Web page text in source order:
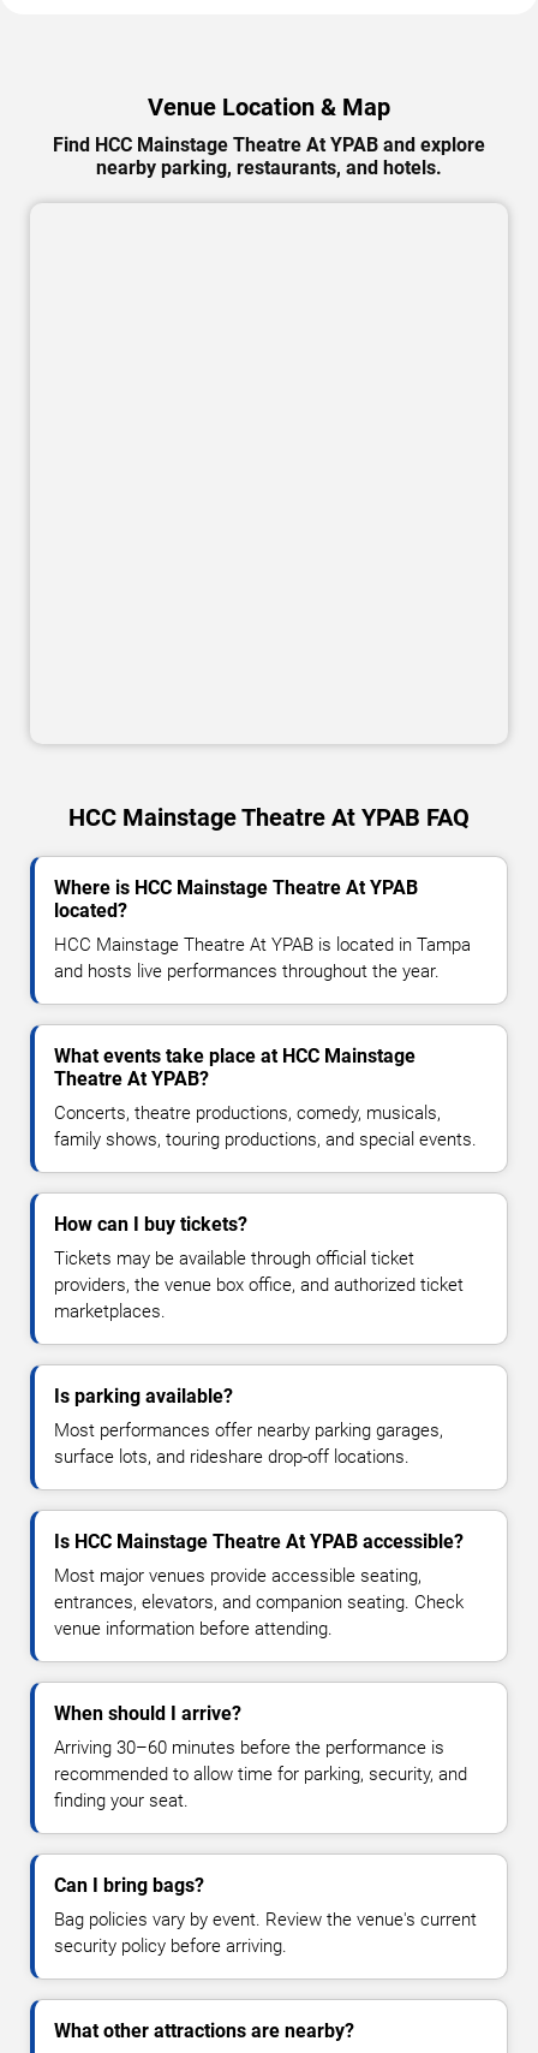
Venue Location & Map
Find HCC Mainstage Theatre At YPAB and explore
nearby parking, restaurants, and hotels.
HCC Mainstage Theatre At YPAB FAQ
Where is HCC Mainstage Theatre At YPAB
located?
HCC Mainstage Theatre At YPAB is located in Tampa
and hosts live performances throughout the year.
What events take place at HCC Mainstage
Theatre At YPAB?
Concerts, theatre productions, comedy, musicals,
family shows, touring productions, and special events.
How can I buy tickets?
Tickets may be available through official ticket
providers, the venue box office, and authorized ticket
marketplaces.
Is parking available?
Most performances offer nearby parking garages,
surface lots, and rideshare drop-off locations.
Is HCC Mainstage Theatre At YPAB accessible?
Most major venues provide accessible seating,
entrances, elevators, and companion seating. Check
venue information before attending.
When should I arrive?
Arriving 30–60 minutes before the performance is
recommended to allow time for parking, security, and
finding your seat.
Can I bring bags?
Bag policies vary by event. Review the venue's current
security policy before arriving.
What other attractions are nearby?